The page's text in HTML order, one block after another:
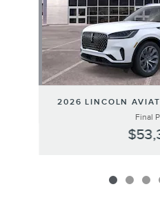
2026 LINCOLN
Final